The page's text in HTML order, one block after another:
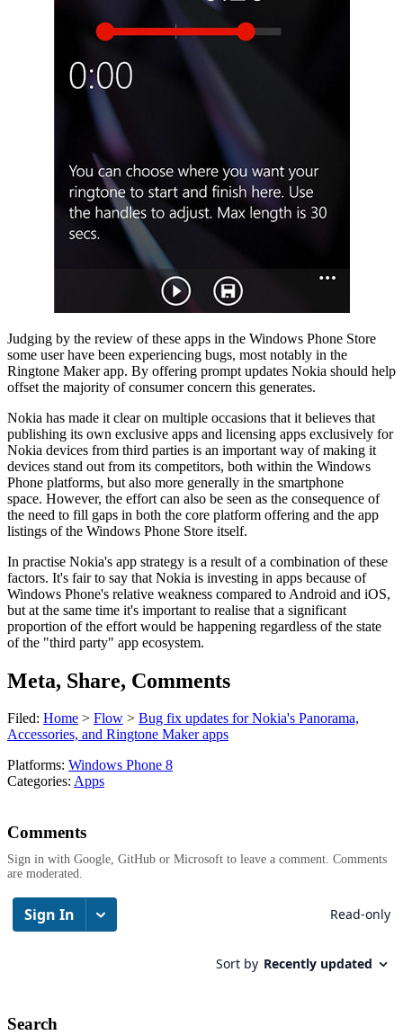
Judging by the review of these apps in the Windows Phone Store
some user have been experiencing bugs, most notably in the
Ringtone Maker app. By offering prompt updates Nokia should help
offset the majority of consumer concern this generates.
Nokia has made it clear on multiple occasions that it believes that
publishing its own exclusive apps and licensing apps exclusively for
Nokia devices from third parties is an important way of making it
devices stand out from its competitors, both within the Windows
Phone platforms, but also more generally in the smartphone
space. However, the effort can also be seen as the consequence of
the need to fill gaps in both the core platform offering and the app
listings of the Windows Phone Store itself.
In practise Nokia's app strategy is a result of a combination of these
factors. It's fair to say that Nokia is investing in apps because of
Windows Phone's relative weakness compared to Android and iOS,
but at the same time it's important to realise that a significant
proportion of the effort would be happening regardless of the state
of the "third party" app ecosystem.
Meta, Share, Comments
Filed: Home > Flow > Bug fix updates for Nokia's Panorama,
Accessories, and Ringtone Maker apps
Platforms: Windows Phone 8
Categories: Apps
Comments
Sign in with Google, GitHub or Microsoft to leave a comment. Comments
are moderated.
Search